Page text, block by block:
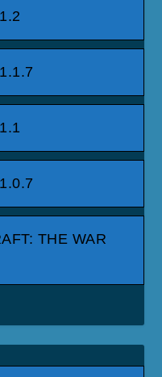
THE WAR